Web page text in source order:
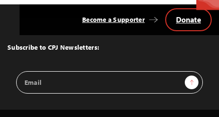
Top
Subscribe to CPJ Newsletters:
Email
Address
Sign Up
Become a Supporter Donate